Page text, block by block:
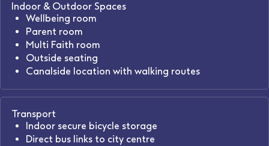
Indoor & Outdoor Spaces
Wellbeing room
Parent room
Multi Faith room
Outside seating
Canalside location with walking routes
Transport
Indoor secure bicycle storage
Direct bus links to city centre